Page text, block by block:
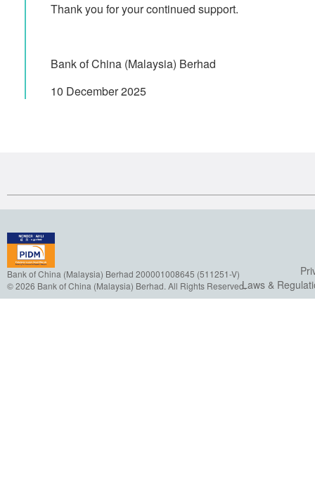
Thank you for your continued support.
Bank of China (Malaysia) Berhad
10 December 2025
Bank of China (Malaysia) Berhad 200001008645 (511251-V)
© 2026 Bank of China (Malaysia) Berhad. All Rights Reserved.Laws &